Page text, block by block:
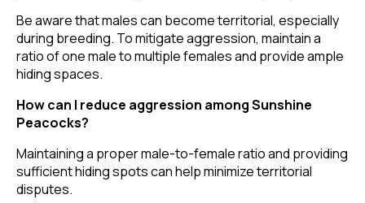
Be aware that males can become territorial, especially
during breeding. To mitigate aggression, maintain a
ratio of one male to multiple females and provide ample
hiding spaces.
How can I reduce aggression among Sunshine
Peacocks?
Maintaining a proper male-to-female ratio and providing
sufficient hiding spots can help minimize territorial
disputes.